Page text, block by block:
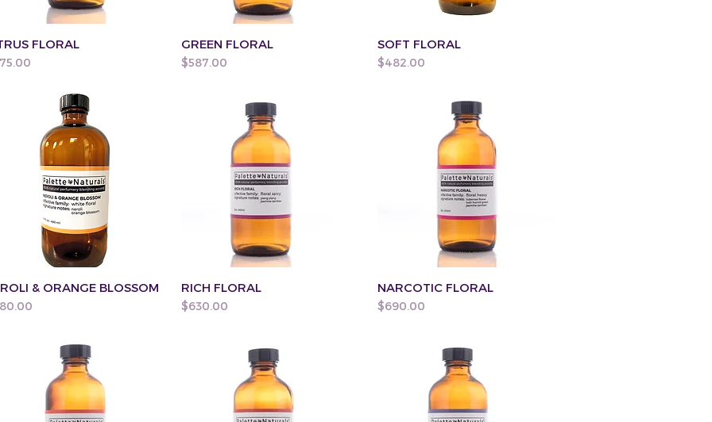
FLORAL GREEN FLORAL
Price
$587.00
SOFT FLORAL
Price
$482.00
& ORANGE BLOSSOM RICH FLORAL
Price
$630.00
NARCOTIC FLORAL
Price
$690.00